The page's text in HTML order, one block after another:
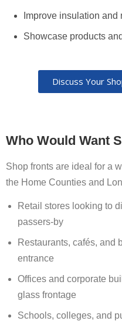
Improve insulation
Showcase products
Discuss Your
Who Would Want
Shop fronts are ideal for a
the Home Counties and
Retail stores looking to
passers-by
Restaurants, cafés, and
entrance
Offices and corporate
glass frontage
Schools, colleges, and